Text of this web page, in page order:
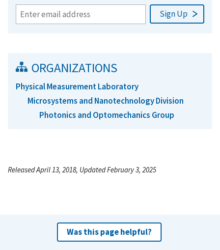
ORGANIZATIONS
Physical Measurement Laboratory
Microsystems and Nanotechnology Division
Photonics and Optomechanics Group
Released April 13, 2018, Updated February 3, 2025
Was this page helpful?